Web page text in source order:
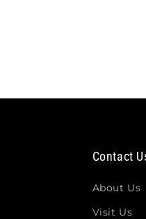
Contact
About Us
Visit Us